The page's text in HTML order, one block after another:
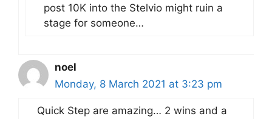
post 10K into the Stelvio might ruin a
stage for someone…
noel
Monday, 8 March 2021 at 3:23 pm
Quick Step are amazing… 2 wins and a